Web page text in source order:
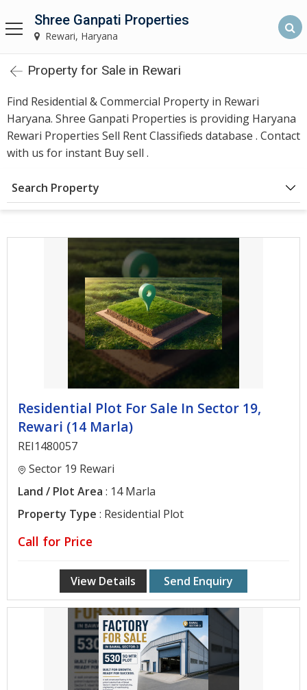
Shree Ganpati Properties
Rewari, Haryana
Home
About
Us
Property
Developers
Architectural
Services
Property
Contact
Shree Ganpati Properties
Rewari, Haryana
Property for Sale in Rewari
Find Residential & Commercial Property in Rewari
Haryana. Shree Ganpati Properties is providing Haryana
Rewari Properties Sell Rent Classifieds database . Contact
with us for instant Buy sell .
Search Property
Residential Plot For Sale In Sector 19,
Rewari (14 Marla)
REI1480057
Sector 19 Rewari
Land / Plot Area : 14 Marla
Property Type : Residential Plot
Call for Price
View Details Send Enquiry